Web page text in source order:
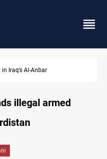
on the week
illegal armed